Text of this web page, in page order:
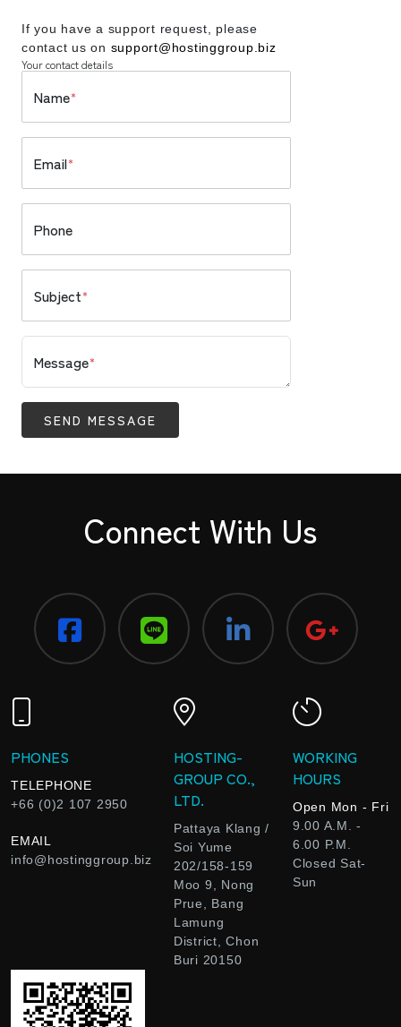
If you have a support request, please
contact us on support@hostinggroup.biz
Your contact details
Name*
Email*
Phone
Subject*
Message*
SEND MESSAGE
Connect With Us
PHONES
TELEPHONE
+66 (0)2 107 2950
EMAIL
info@hostinggroup.biz
HOSTING-
GROUP CO.,
LTD.
Pattaya Klang /
Soi Yume
202/158-159
Moo 9, Nong
Prue, Bang
Lamung
District, Chon
Buri 20150
WORKING
HOURS
Open Mon - Fri
9.00 A.M. -
6.00 P.M.
Closed Sat-
Sun